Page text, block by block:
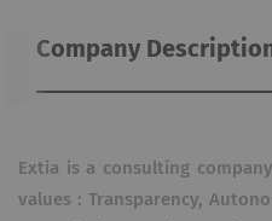
Company
Extia is a consulting
values : Transparency,